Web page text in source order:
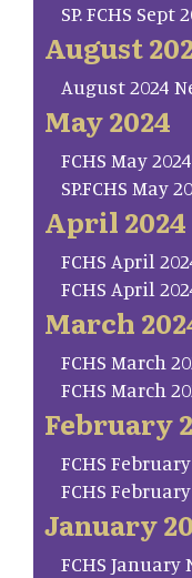
SP. FCHS
August
August 2024
May 2024
FCHS May
SP.FCHS May
April 2024
FCHS April
FCHS April
March
FCHS March
FCHS March
February
FCHS
FCHS
January
FCHS January